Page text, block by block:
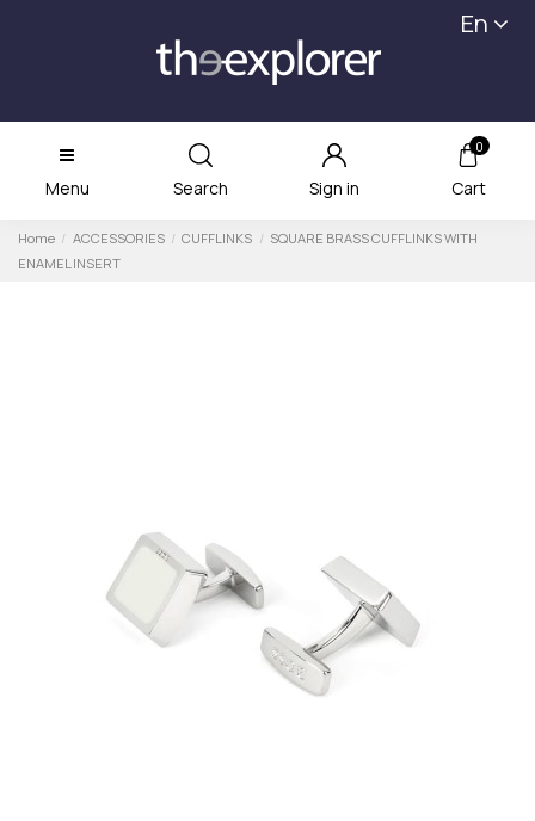
En
Menu Search Sign in
0
Cart
Home ACCESSORIES CUFFLINKS
SQUARE BRASS CUFFLINKS WITH
ENAMEL INSERT